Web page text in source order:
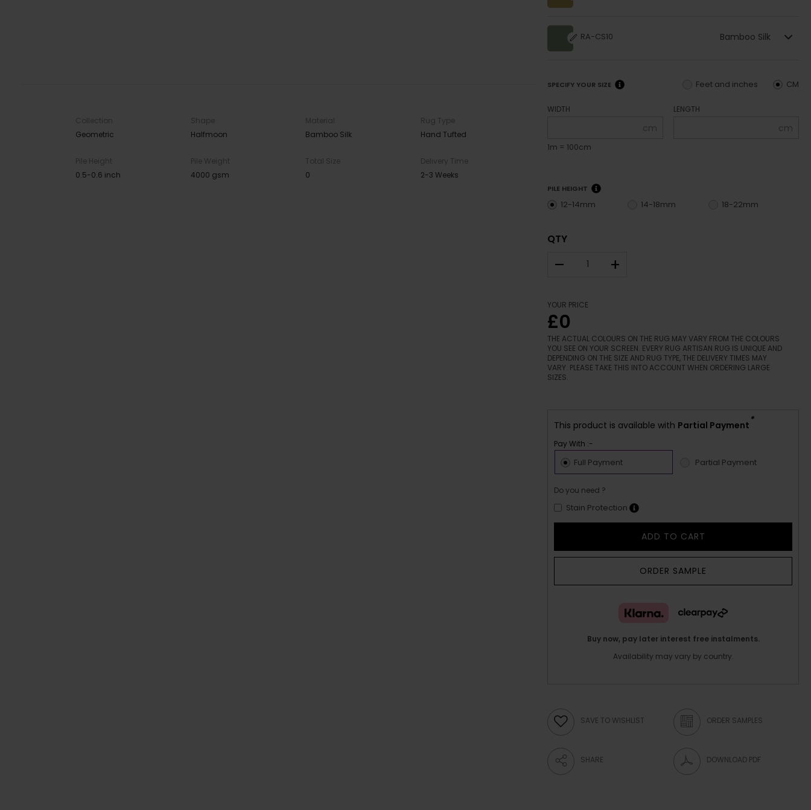
Collection
Geometric
Shape
Halfmoon
Material
Bamboo Silk
Rug Type
Hand Tufted
Pile Height
0.5-0.6 inch
Pile Weight
4000 gsm
Total Size
0
Delivery Time
2-3 Weeks
RA-CS10 Bamboo Silk
SPECIFY YOUR SIZE CM
Feet and inches
WIDTH
cm
1m = 100cm
LENGTH
cm
PILE HEIGHT
12-14mm 14-18mm 18-22mm
QTY
– +
YOUR PRICE
£0
THE ACTUAL COLOURS ON THE RUG MAY VARY FROM THE COLOURS
YOU SEE ON YOUR SCREEN. EVERY RUG ARTISAN RUG IS UNIQUE AND
DEPENDING ON THE SIZE AND RUG TYPE, THE DELIVERY TIMES MAY
VARY. PLEASE TAKE THIS INTO ACCOUNT WHEN ORDERING LARGE
SIZES.
This product is available with Partial Payment *
Pay With :-
Full Payment Partial Payment
Do you need ?
Stain Protection
ADD TO CART
ORDER SAMPLE
Buy now, pay later interest free instalments.
Availability may vary by country.
SAVE TO WISHLIST ORDER SAMPLES
SHARE DOWNLOAD PDF